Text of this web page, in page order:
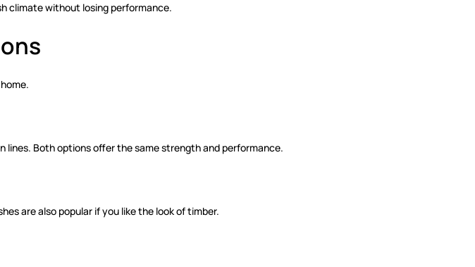
climate without losing performance.
lines. Both options offer the same strength and performance.
are also popular if you like the look of timber.